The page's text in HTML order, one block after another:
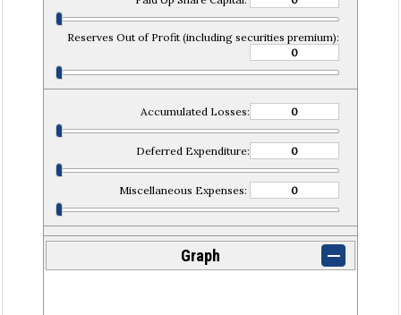
Reserves Out of Profit (including securities premium):
Accumulated Losses:
Deferred Expenditure:
Miscellaneous Expenses:
Graph